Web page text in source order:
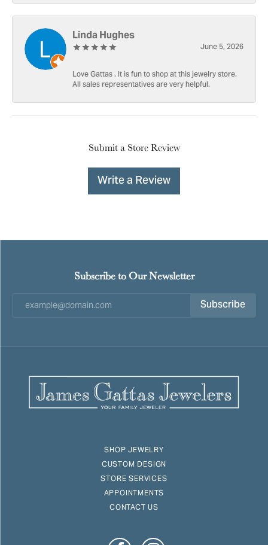
Linda Hughes
June 5, 2026
Love Gattas . It is fun to shop at this jewelry store.
All sales representatives are very helpful.
Submit a Store Review
Write a Review
Subscribe to Our Newsletter
Subscribe
SHOP JEWELRY
CUSTOM DESIGN
STORE SERVICES
APPOINTMENTS
CONTACT US